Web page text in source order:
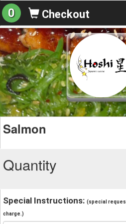
0 Checkout
Salmon
Quantity
Special Instructions: (special
charge.)